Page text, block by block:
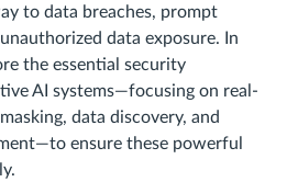
to data breaches, prompt
data exposure. In
the essential security
AI systems—focusing on real-
data discovery, and
ensure these powerful